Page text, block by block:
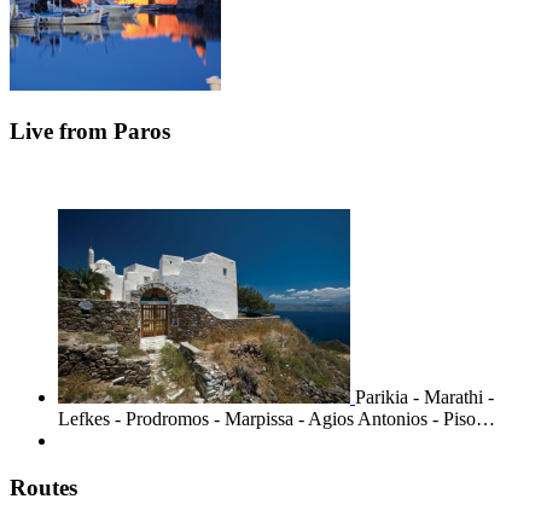
Live from Paros
Parikia - Marathi -
Lefkes - Prodromos - Marpissa - Agios Antonios - Piso…
Routes